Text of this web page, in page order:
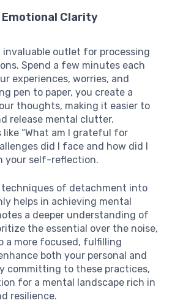
Clarity
outlet for processing
Spend a few minutes each
experiences, worries, and
pen to paper, you create a
thoughts, making it easier to
release mental clutter.
“What am I grateful for
did I face and how did I
your self-reflection.
of detachment into
helps in achieving mental
a deeper understanding of
the essential over the noise,
a more focused, fulfilling
both your personal and
committing to these practices,
for a mental landscape rich in
resilience.